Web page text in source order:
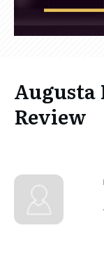
Augusta
Review